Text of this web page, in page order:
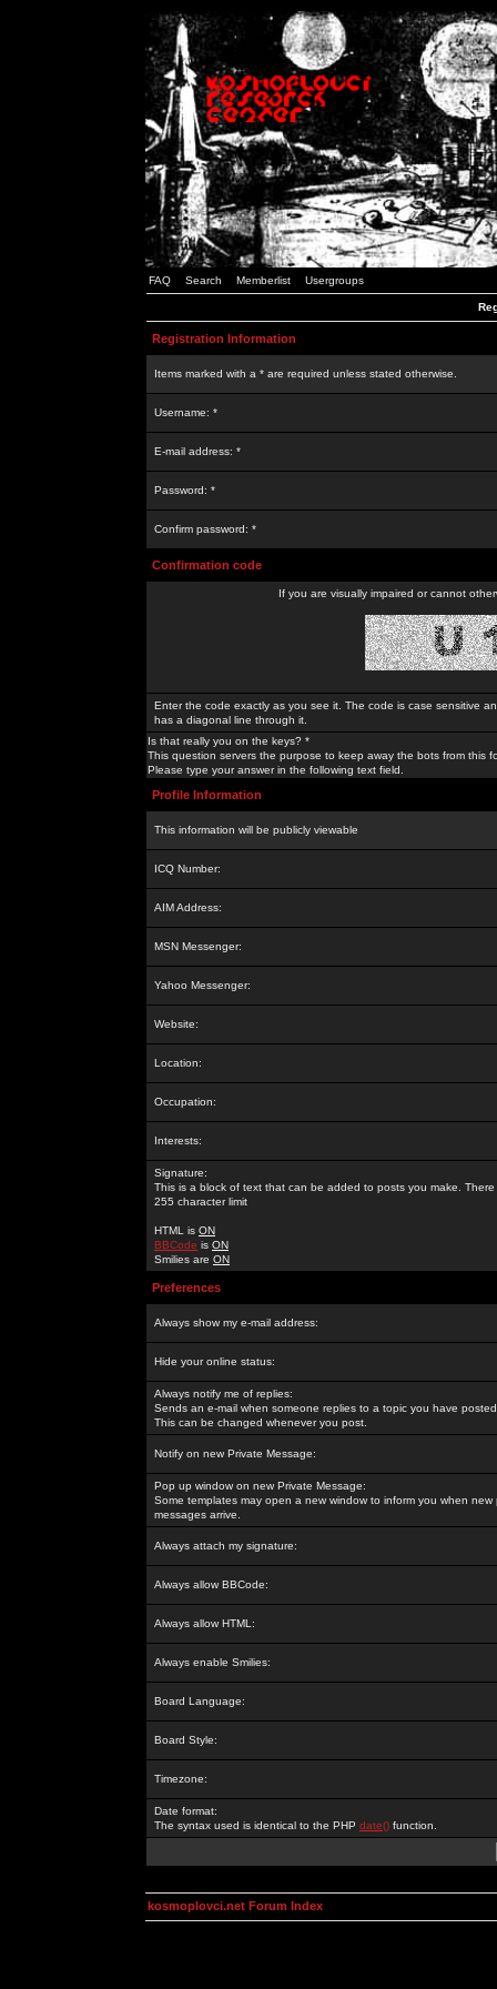
FAQ Search Memberlist Usergroups
Registration Information
Items marked with a * are required unless stated otherwise.
Username: *
E-mail address: *
Password: *
Confirm password: *
Confirmation code
If you are visually impaired or cannot
Enter the code exactly as you see it. The code is case sensitive
has a diagonal line through it.
Is that really you on the keys? *
This question servers the purpose to keep away the bots from this
Please type your answer in the following text field.
Profile Information
This information will be publicly viewable
ICQ Number:
AIM Address:
MSN Messenger:
Yahoo Messenger:
Website:
Location:
Occupation:
Interests:
Signature:
This is a block of text that can be added to posts you make. There
255 character limit
HTML is ON
BBCode is ON
Smilies are ON
Preferences
Always show my e-mail address:
Hide your online status:
Always notify me of replies:
Sends an e-mail when someone replies to a topic you have
This can be changed whenever you post.
Notify on new Private Message:
Pop up window on new Private Message:
Some templates may open a new window to inform you when new
messages arrive.
Always attach my signature:
Always allow BBCode:
Always allow HTML:
Always enable Smilies:
Board Language:
Board Style:
Timezone:
Date format:
The syntax used is identical to the PHP date() function.
kosmoplovci.net Forum Index